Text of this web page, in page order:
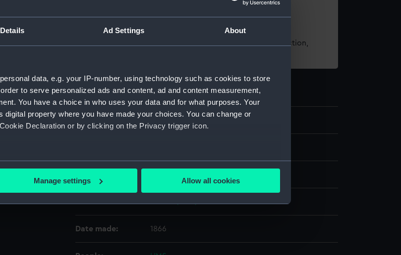
Details Ad Settings About
data, e.g. your IP-number, using technology such as cookies to store
to serve personalized ads and content, ad and content measurement,
You have a choice in who uses your data and for what purposes. Your
property where you have made your choices. You can change or
Declaration or by clicking on the Privacy trigger icon.
location which can be accurate to within several meters
your preferences, understand how our website is used, and to help us
Manage settings Allow all cookies
Share:
For more information about using images from our Collection,
Object details
ID:
Date made: 1866